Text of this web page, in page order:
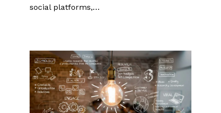
social platforms,…